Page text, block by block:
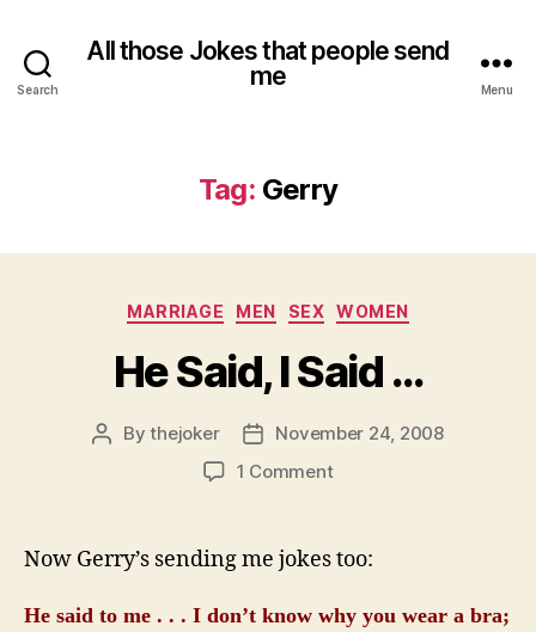
Search
All those Jokes that people send
me
Menu
Tag: Gerry
Categories
MARRIAGE MEN SEX WOMEN
He Said, I Said …
PostBythejoker
Post
date
November 24, 2008
1 Commenton
Now Gerry’s sending me jokes too:
He said to me . . . I don’t know why you wear a bra;